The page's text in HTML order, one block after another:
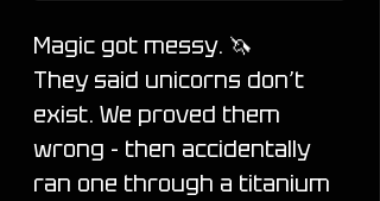
Magic got messy. 🦄
They said unicorns don’t
exist. We proved them
wrong - then accidentally
ran one through a titanium